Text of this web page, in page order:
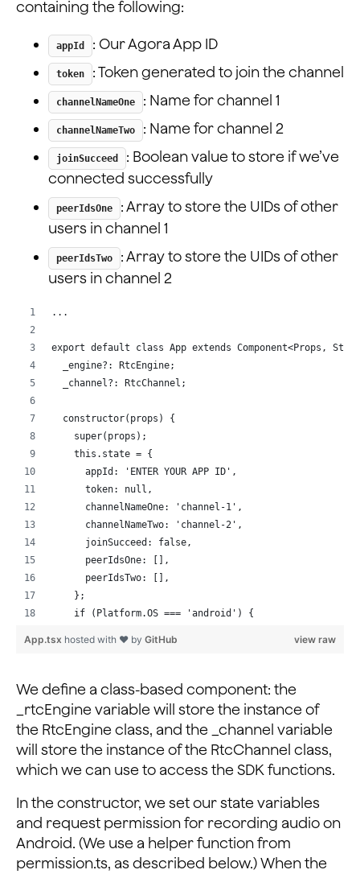
  peerIdsTwo: number[];
}
containing the following:
appId : Our Agora App ID
token : Token generated to join the channel
channelNameOne : Name for channel 1
channelNameTwo : Name for channel 2
joinSucceed
: Boolean value to store if we’ve
connected successfully
peerIdsOne
: Array to store the UIDs of other
users in channel 1
peerIdsTwo
: Array to store the UIDs of other
users in channel 2
...
export default class App extends Component<Props,
  _engine?: RtcEngine;
  _channel?: RtcChannel;
  constructor(props) {
    super(props);
    this.state = {
      appId: 'ENTER YOUR APP ID',
token: null,
      channelNameOne: 'channel-1',
      channelNameTwo: 'channel-2',
      joinSucceed: false,
      peerIdsOne: [],
      peerIdsTwo: [],
    };
    if (Platform.OS === 'android') {
      requestCameraAndAudioPermission().then(() => {
      });
    }
  }
  componentDidMount() {
    this.init();
  componentWillUnmount() {
    this.destroy();
  }
view raw
App.tsx hosted with ❤ by GitHub
We define a class-based component: the
_rtcEngine variable will store the instance of
the RtcEngine class, and the _channel variable
will store the instance of the RtcChannel class,
which we can use to access the SDK functions.
In the constructor, we set our state variables
and request permission for recording audio on
Android. (We use a helper function from
permission.ts, as described below.) When the